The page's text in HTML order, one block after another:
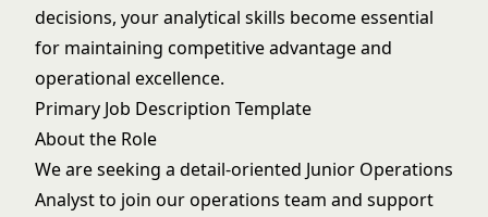
decisions, your analytical skills become essential
for maintaining competitive advantage and
operational excellence.
Primary Job Description Template
About the Role
We are seeking a detail-oriented Junior Operations
Analyst to join our operations team and support